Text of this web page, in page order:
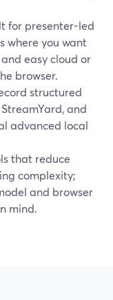
for presenter-led
where you want
easy cloud or
browser.
structured
and
advanced local
that reduce
complexity;
and browser
mind.